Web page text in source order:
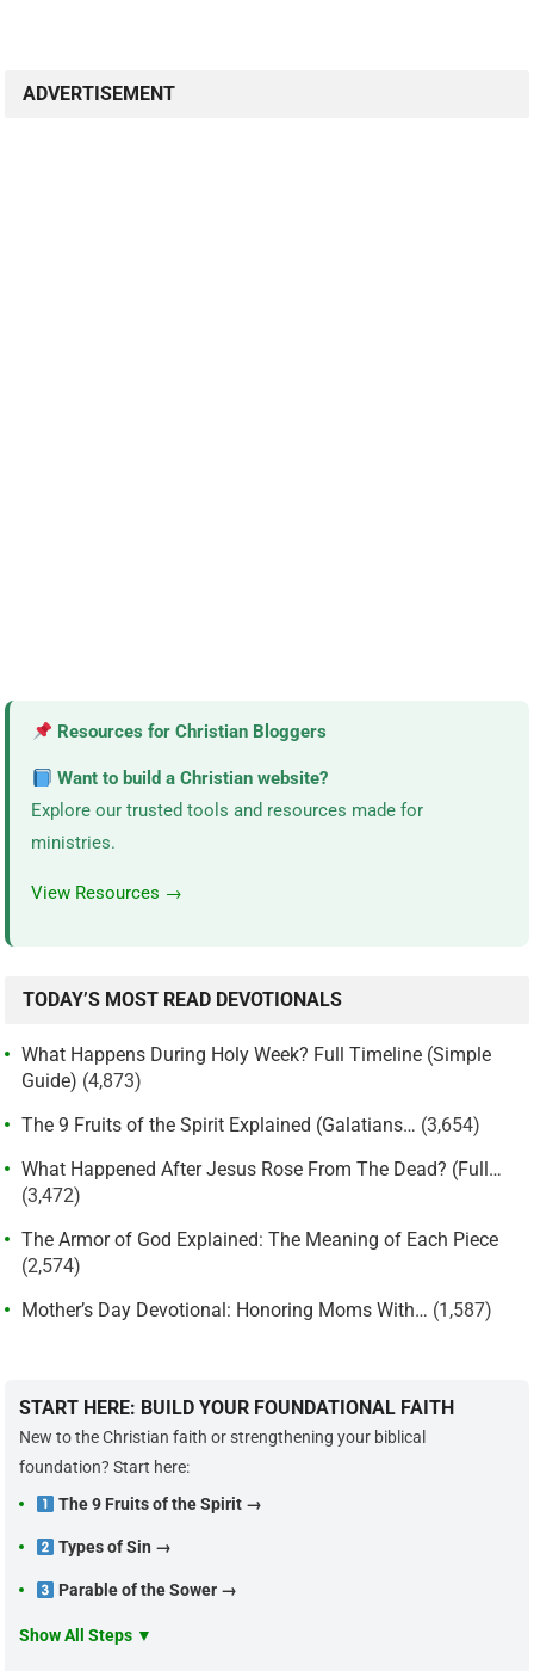
ADVERTISEMENT
Resources for Christian Bloggers
Want to build a Christian website?
Explore our trusted tools and resources made for
ministries.
View Resources →
TODAY’S MOST READ DEVOTIONALS
What Happens During Holy Week? Full Timeline (Simple
Guide) (4,873)
The 9 Fruits of the Spirit Explained (Galatians… (3,654)
What Happened After Jesus Rose From The Dead? (Full…
(3,472)
The Armor of God Explained: The Meaning of Each Piece
(2,574)
Mother’s Day Devotional: Honoring Moms With… (1,587)
START HERE: BUILD YOUR FOUNDATIONAL FAITH
New to the Christian faith or strengthening your biblical
foundation? Start here:
The 9 Fruits of the Spirit →
Types of Sin →
Parable of the Sower →
Show All Steps ▼